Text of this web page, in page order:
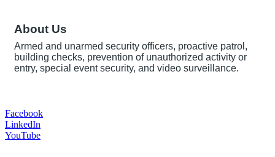
About Us
Armed and unarmed security officers, proactive patrol,
building checks, prevention of unauthorized activity or
entry, special event security, and video surveillance.
Facebook
LinkedIn
YouTube